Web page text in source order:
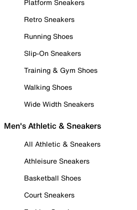
Platform Sneakers
Retro Sneakers
Running Shoes
Slip-On Sneakers
Training & Gym Shoes
Walking Shoes
Wide Width Sneakers
Men's Athletic & Sneakers
All Athletic & Sneakers
Athleisure Sneakers
Basketball Shoes
Court Sneakers